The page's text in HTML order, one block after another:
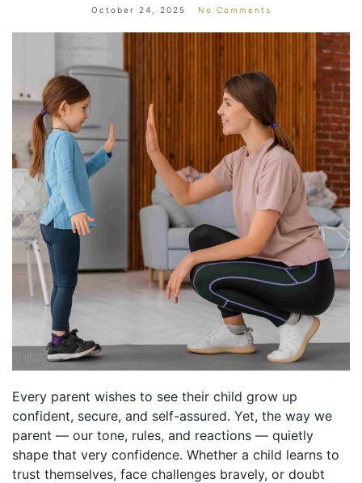
October 24, 2025 No Comments
Every parent wishes to see their child grow up
confident, secure, and self-assured. Yet, the way we
parent — our tone, rules, and reactions — quietly
shape that very confidence. Whether a child learns to
trust themselves, face challenges bravely, or doubt